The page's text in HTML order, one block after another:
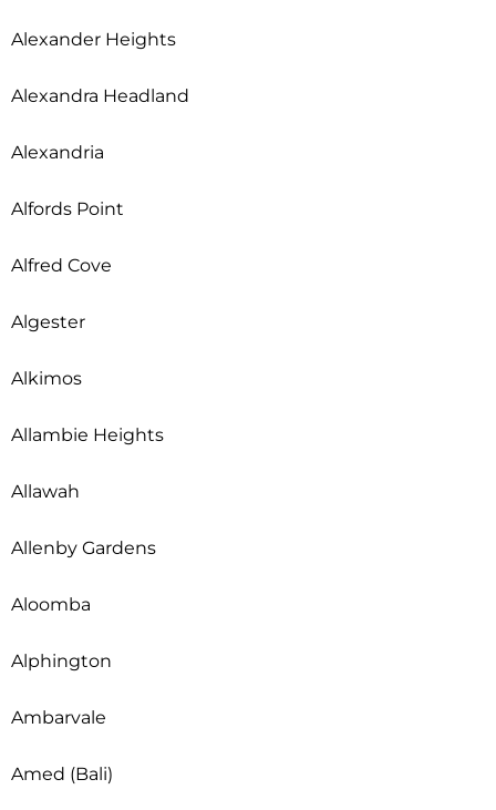
Alexander Heights
Alexandra Headland
Alexandria
Alfords Point
Alfred Cove
Algester
Alkimos
Allambie Heights
Allawah
Allenby Gardens
Aloomba
Alphington
Ambarvale
Amed (Bali)